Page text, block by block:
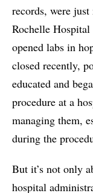
records, were
Rochelle
opened labs in
closed recently,
educated and
procedure at a
managing them,
during the
But it’s not only
hospital